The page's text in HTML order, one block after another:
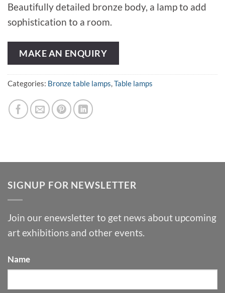
Beautifully detailed bronze body, a lamp to add
sophistication to a room.
MAKE AN ENQUIRY
Categories: Bronze table lamps,Table lamps
SIGNUP FOR NEWSLETTER
Join our enewsletter to get news about upcoming
art exhibitions and other events.
Name